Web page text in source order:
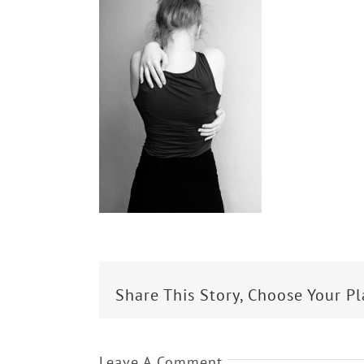
Share This Story, Choose Your